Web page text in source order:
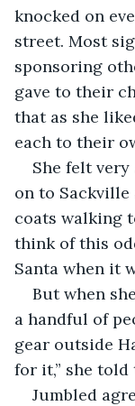
knocked on
street. Most
sponsoring
gave to their
that as she
each to their
She felt
on to
coats walking
think of this
Santa when it
But when
a handful of
gear outside
for it,” she told
Jumbled